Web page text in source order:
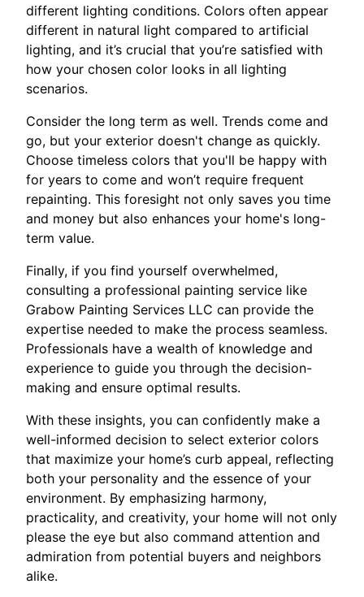
different lighting conditions. Colors often appear
different in natural light compared to artificial
lighting, and it’s crucial that you’re satisfied with
how your chosen color looks in all lighting
scenarios.
Consider the long term as well. Trends come and
go, but your exterior doesn't change as quickly.
Choose timeless colors that you'll be happy with
for years to come and won’t require frequent
repainting. This foresight not only saves you time
and money but also enhances your home's long-
term value.
Finally, if you find yourself overwhelmed,
consulting a professional painting service like
Grabow Painting Services LLC can provide the
expertise needed to make the process seamless.
Professionals have a wealth of knowledge and
experience to guide you through the decision-
making and ensure optimal results.
With these insights, you can confidently make a
well-informed decision to select exterior colors
that maximize your home’s curb appeal, reflecting
both your personality and the essence of your
environment. By emphasizing harmony,
practicality, and creativity, your home will not only
please the eye but also command attention and
admiration from potential buyers and neighbors
alike.